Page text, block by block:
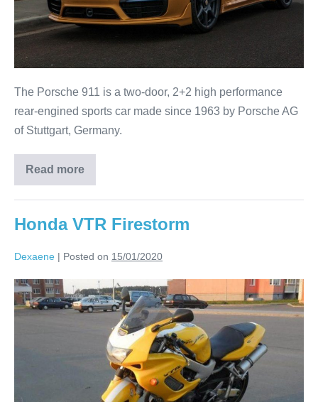
The Porsche 911 is a two-door, 2+2 high performance
rear-engined sports car made since 1963 by Porsche AG
of Stuttgart, Germany.
Read more
Honda VTR Firestorm
Dexaene | Posted on 15/01/2020